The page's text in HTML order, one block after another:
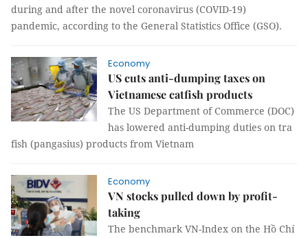
during and after the novel coronavirus (COVID-19)
pandemic, according to the General Statistics Office (GSO).
Economy
US cuts anti-dumping taxes on
Vietnamese catfish products
The US Department of Commerce (DOC)
has lowered anti-dumping duties on tra
fish (pangasius) products from Vietnam
Economy
VN stocks pulled down by profit-
taking
The benchmark VN-Index on the Hồ Chí